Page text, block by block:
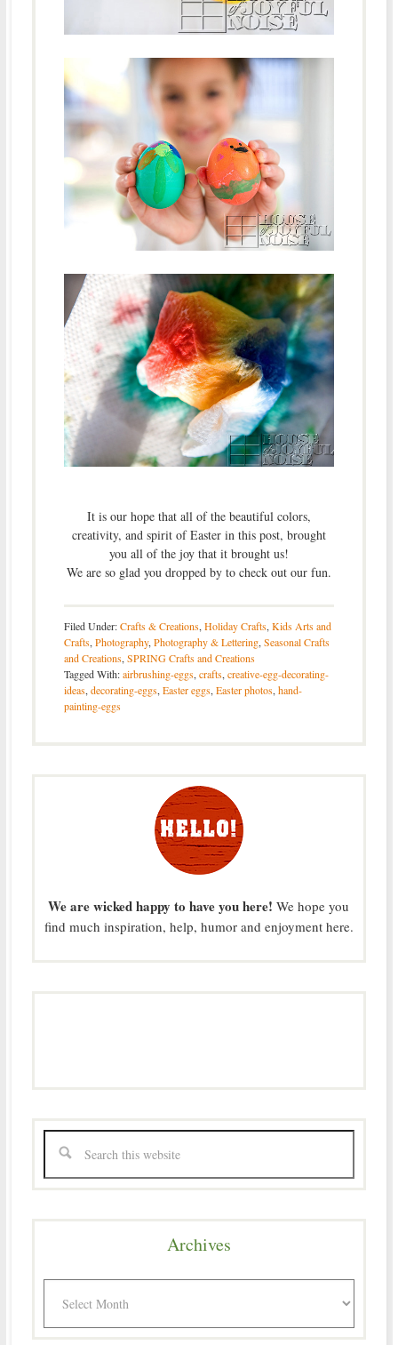
It is our hope that all of the beautiful colors,
creativity, and spirit of Easter in this post, brought
you all of the joy that it brought us!
We are so glad you dropped by to check out our fun.
Filed Under:Crafts & Creations, Holiday Crafts, Kids Arts and
Crafts, Photography, Photography & Lettering, Seasonal Crafts
and Creations, SPRING Crafts and Creations
Tagged With:airbrushing-eggs, crafts, creative-egg-decorating-
ideas, decorating-eggs, Easter eggs, Easter photos, hand-
painting-eggs
We are wicked happy to have you here! We hope you
find much inspiration, help, humor and enjoyment here.
Archives